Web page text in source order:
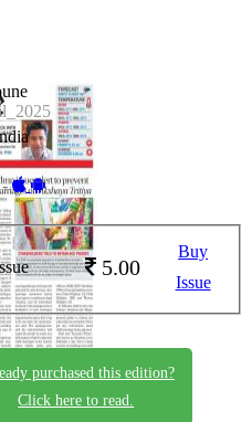
-
5.00
Buy
Issue
purchased this edition?
Click here to read.